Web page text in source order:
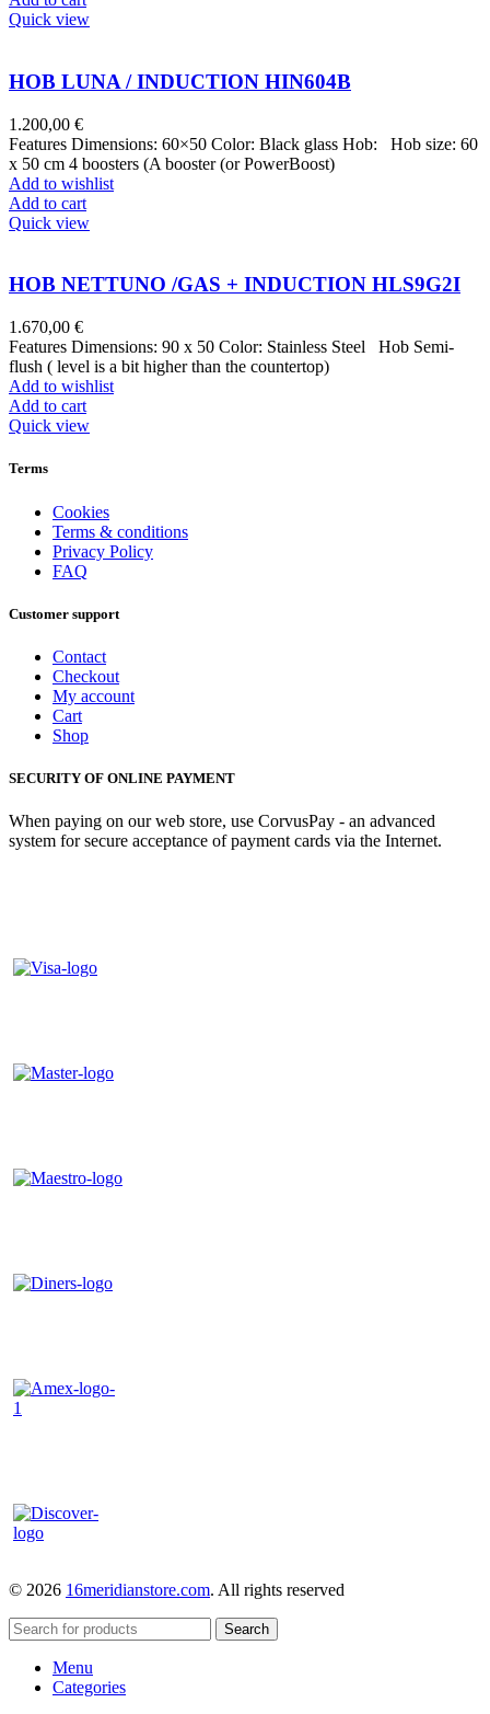
Quick view
HOB LUNA / INDUCTION HIN604B
1.200,00 €
Features Dimensions: 60×50 Color: Black glass Hob: Hob size: 60
x 50 cm 4 boosters (A booster (or PowerBoost)
Add to wishlist
Add to cart
Quick view
HOB NETTUNO /GAS + INDUCTION HLS9G2I
1.670,00 €
Features Dimensions: 90 x 50 Color: Stainless Steel Hob Semi-
flush ( level is a bit higher than the countertop)
Add to wishlist
Add to cart
Quick view
Terms
Cookies
Terms & conditions
Privacy Policy
FAQ
Customer support
Contact
Checkout
My account
Cart
Shop
SECURITY OF ONLINE PAYMENT
When paying on our web store, use CorvusPay - an advanced
system for secure acceptance of payment cards via the Internet.
© 2026 16meridianstore.com. All rights reserved
Search
Menu
Categories